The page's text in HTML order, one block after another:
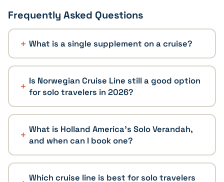
Frequently Asked Questions
What is a single supplement on a cruise?
Is Norwegian Cruise Line still a good option
for solo travelers in 2026?
What is Holland America's Solo Verandah,
and when can I book one?
Which cruise line is best for solo travelers